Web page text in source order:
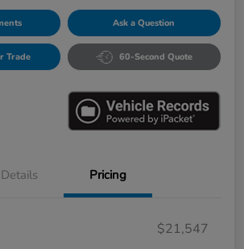
Ask a Question
Trade 60-Second Quote
Details Pricing
$21,547